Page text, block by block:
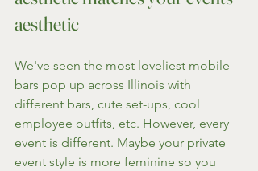
aesthetic
We've seen the most loveliest mobile
bars pop up across Illinois with
different bars, cute set-ups, cool
employee outfits, etc. However, every
event is different. Maybe your private
event style is more feminine so you